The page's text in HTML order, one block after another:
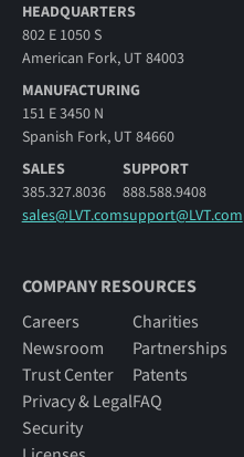
HEADQUARTERS
802 E 1050 S
American Fork, UT 84003
MANUFACTURING
151 E 3450 N
Spanish Fork, UT 84660
SALES
385.327.8036
sales@LVT.com
SUPPORT
888.588.9408
support@LVT.com
COMPANY RESOURCES
Careers
Newsroom
Trust Center
Privacy & Legal
Security
Charities
Partnerships
Patents
FAQ